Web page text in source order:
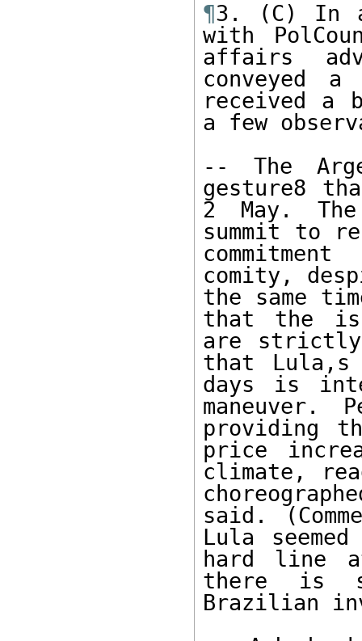
¶3. (C) In
with
affairs
conveyed
received a
a few
-- The
gesture8
2 May.
summit to
comity,
the same
that the
are
that Lula,s
days is
maneuver.
providing
price
climate,
said.
Lula
hard line
there is
Brazilian